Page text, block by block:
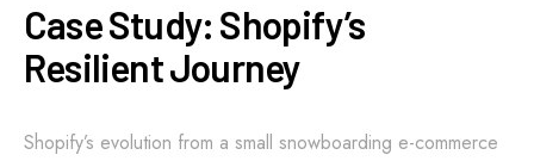
Case Study: Shopify’s
Resilient Journey
Shopify’s evolution from a small snowboarding e-commerce